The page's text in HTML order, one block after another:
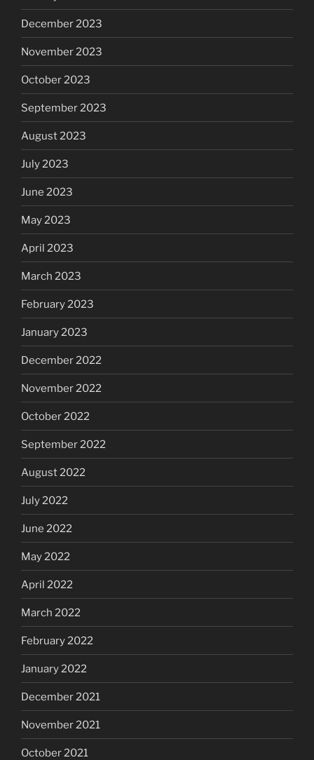
December 2023
November 2023
October 2023
September 2023
August 2023
July 2023
June 2023
May 2023
April 2023
March 2023
February 2023
January 2023
December 2022
November 2022
October 2022
September 2022
August 2022
July 2022
June 2022
May 2022
April 2022
March 2022
February 2022
January 2022
December 2021
November 2021
October 2021